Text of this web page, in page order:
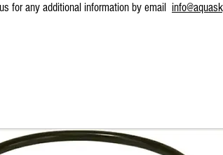
for any additional information by email